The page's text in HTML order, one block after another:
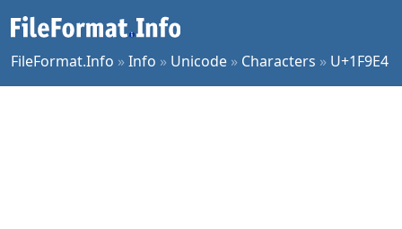
FileFormat.Info »Info » Unicode » Characters » U+1F9E4